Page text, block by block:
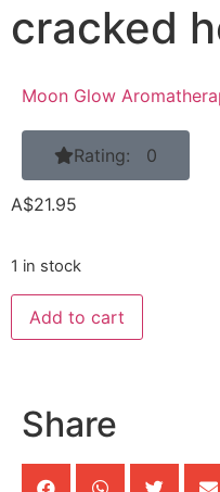
cracked
Moon Glow
Rating: 0
A$21.95
1 in stock
Add to cart
Share